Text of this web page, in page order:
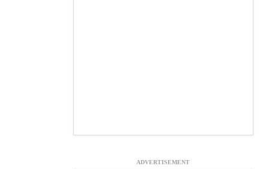
ADVERTISEMENT